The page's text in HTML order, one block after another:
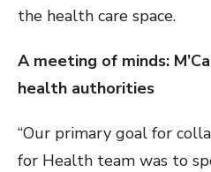
the health care space.
A meeting of minds:
health authorities
“Our primary goal for
for Health team was to